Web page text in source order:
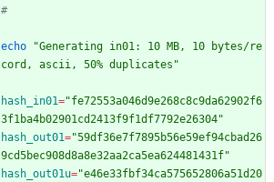
#
echo
"Generating in01: 10 MB, 10 bytes/re
cord, ascii, 50% duplicates"
hash_in01="fe72553a046d9e268c8c9da62902f6
3f1ba4b02901cd2413f9f1df7792e26304"
hash_out01="59df36e7f7895b56e59ef94cbad26
9cd5bec908d8a8e32aa2ca5ea624481431f"
hash_out01u="e46e33fbf34ca575652806a51d20